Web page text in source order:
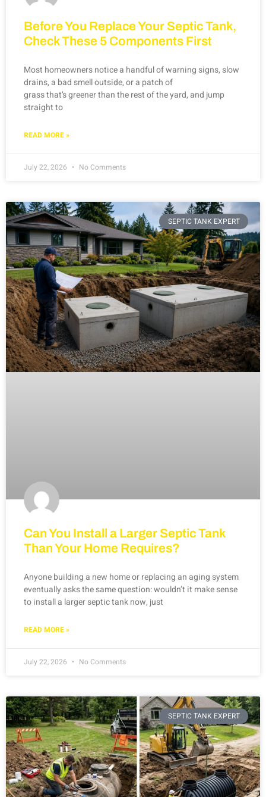
Before You Replace Your Septic Tank,
Check These 5 Components First
Most homeowners notice a handful of warning signs, slow
drains, a bad smell outside, or a patch of
grass that’s greener than the rest of the yard, and jump
straight to
READ MORE »
July 22, 2026 No Comments
SEPTIC TANK EXPERT
Can You Install a Larger Septic Tank
Than Your Home Requires?
Anyone building a new home or replacing an aging system
eventually asks the same question: wouldn’t it make sense
to install a larger septic tank now, just
READ MORE »
July 22, 2026 No Comments
SEPTIC TANK EXPERT